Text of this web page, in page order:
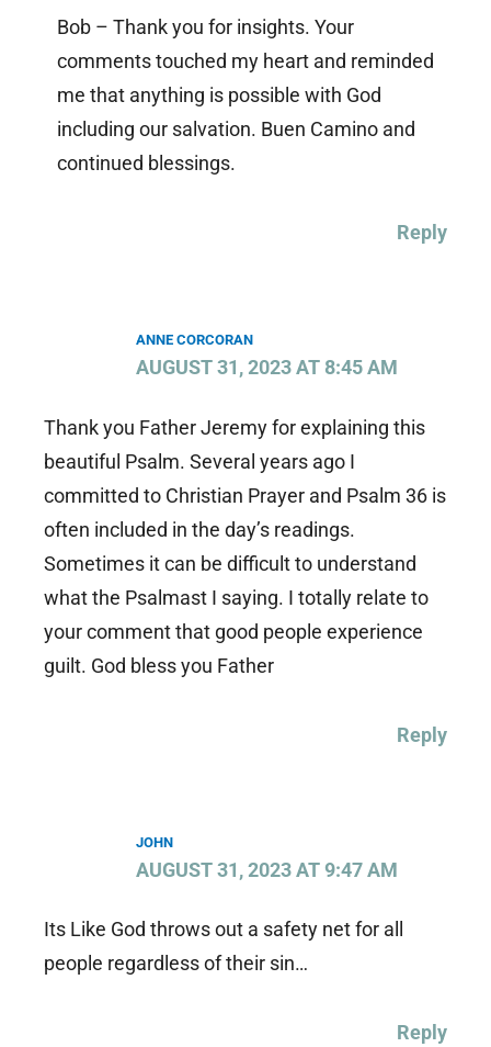
Bob – Thank you for insights. Your
comments touched my heart and reminded
me that anything is possible with God
including our salvation. Buen Camino and
continued blessings.
Reply
ANNE CORCORAN
AUGUST 31, 2023 AT 8:45 AM
Thank you Father Jeremy for explaining this
beautiful Psalm. Several years ago I
committed to Christian Prayer and Psalm 36 is
often included in the day’s readings.
Sometimes it can be difficult to understand
what the Psalmast I saying. I totally relate to
your comment that good people experience
guilt. God bless you Father
Reply
JOHN
AUGUST 31, 2023 AT 9:47 AM
Its Like God throws out a safety net for all
people regardless of their sin…
Reply